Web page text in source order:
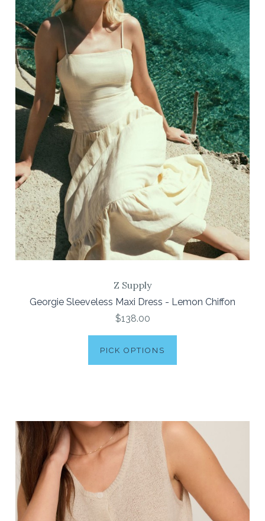
Z Supply
Georgie Sleeveless Maxi Dress - Lemon Chiffon
$138.00
PICK OPTIONS